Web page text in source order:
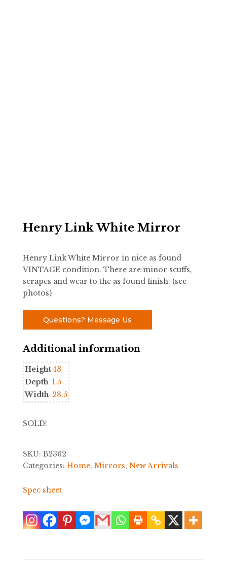
Henry Link White Mirror
Henry Link White Mirror in nice as found
VINTAGE condition. There are minor scuffs,
scrapes and wear to the as found finish. (see
photos)
Questions? Message Us
Additional information
Height43
Depth 1.5
Width 28.5
SOLD!
SKU: B2362
Categories: Home, Mirrors, New Arrivals
Spec sheet